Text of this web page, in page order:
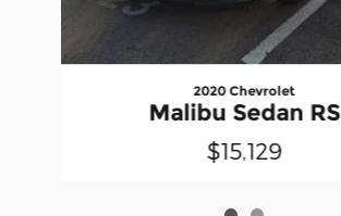
2020 Chevrolet
Malibu Sedan RS
$15,129